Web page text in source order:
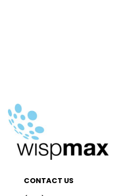
CONTACT US